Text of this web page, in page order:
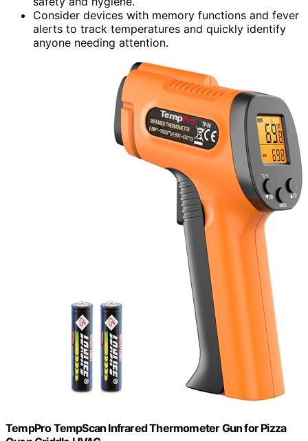
Consider devices with memory functions and fever
alerts to track temperatures and quickly identify
anyone needing attention.
TempPro TempScan Infrared Thermometer Gun for Pizza